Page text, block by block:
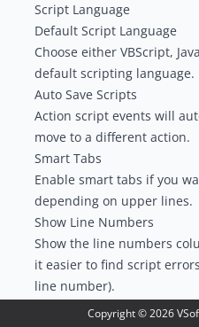
Script Language
Default Script Language
Choose either VBScript,
default scripting language.
Auto Save Scripts
Action script events will
move to a different action.
Smart Tabs
Enable smart tabs if you
depending on upper lines.
Show Line Numbers
Show the line numbers
it easier to find script
line number).
Syntax Highlighting
Copyright ©2026